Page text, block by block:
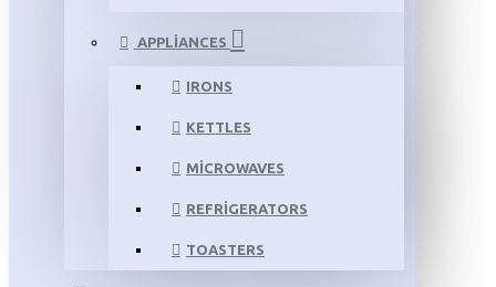
APPLIANCES
IRONS
KETTLES
MICROWAVES
REFRIGERATORS
TOASTERS